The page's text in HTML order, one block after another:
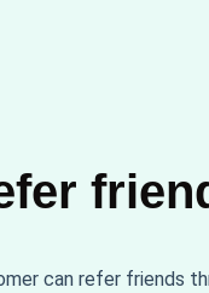
can refer friends